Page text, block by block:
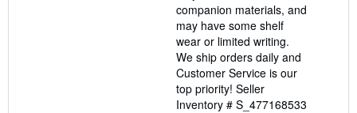
companion materials, and
may have some shelf
wear or limited writing.
We ship orders daily and
Customer Service is our
top priority! Seller
Inventory # S_477168533